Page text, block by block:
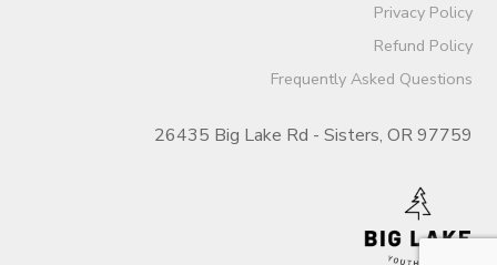
Privacy Policy
Refund Policy
Frequently Asked Questions
26435 Big Lake Rd - Sisters, OR 97759